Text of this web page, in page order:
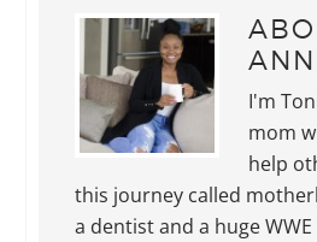
ANN
I'm
mom
help
this journey called
a dentist and a huge